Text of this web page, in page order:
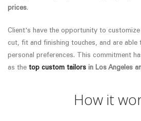
prices.
Client's have the opportunity to
cut, fit and finishing touches, and are able
personal preferences.
This commitment
as the top custom tailors in Los Angeles
How it